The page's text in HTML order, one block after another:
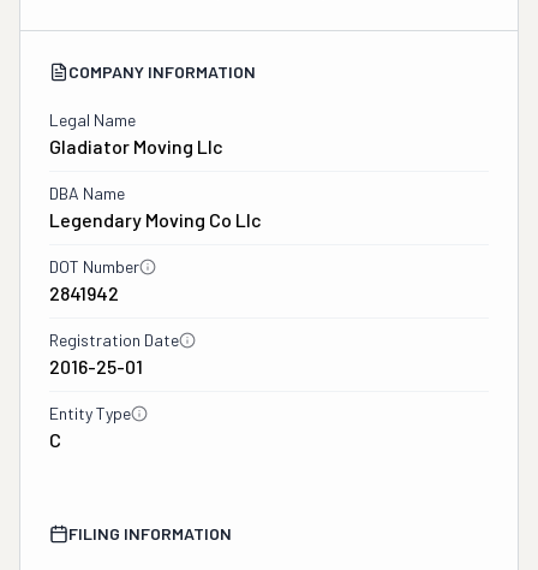
COMPANY INFORMATION
Legal Name
Gladiator Moving Llc
DBA Name
Legendary Moving Co Llc
DOT Number
2841942
Registration Date
2016-25-01
Entity Type
C
FILING INFORMATION